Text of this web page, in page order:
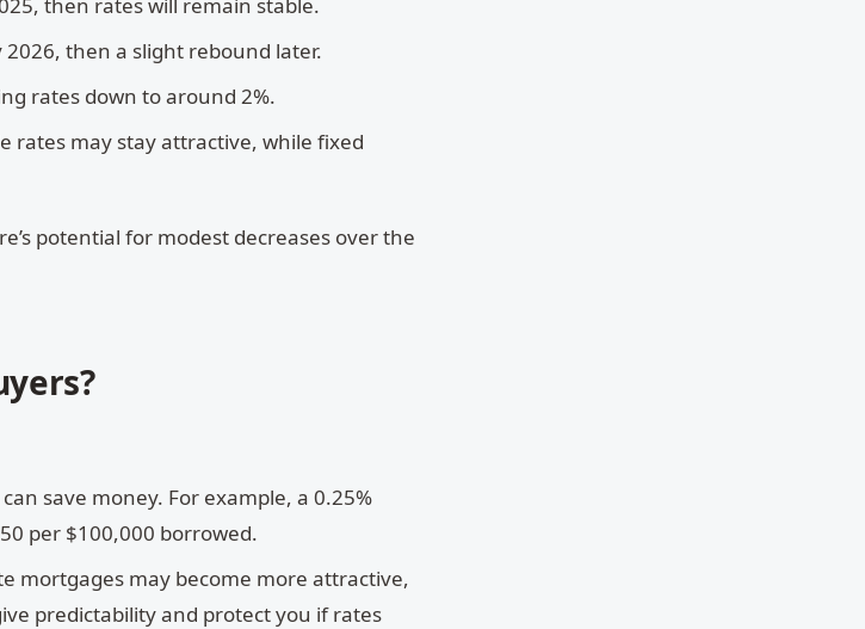
then a slight rebound later.
rates down to around 2%.
rates may stay attractive, while fixed
potential for modest decreases over the
save money. For example, a 0.25%
per $100,000 borrowed.
mortgages may become more attractive,
predictability and protect you if rates